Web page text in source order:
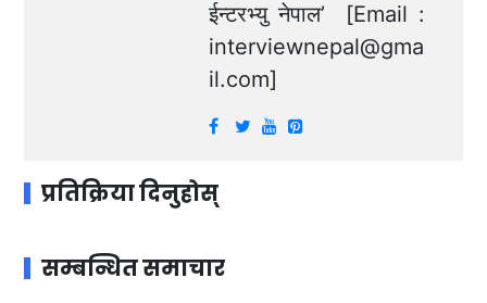
ईन्टरभ्यु नेपाल’ [Email :
interviewnepal@gma
il.com]
प्रतिक्रिया दिनुहोस्
सम्बन्धित समाचार